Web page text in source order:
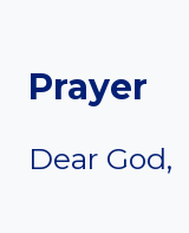
Prayer
Dear God,